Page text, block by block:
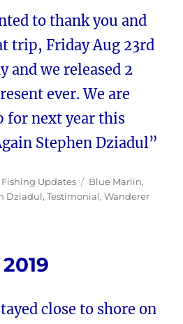
to thank you and
trip, Friday Aug 23rd
and we released 2
ever. We are
for next year this
Stephen Dziadul”
Updates Tags
Blue Marlin,
Dziadul,Testimonial,Wanderer
close to shore on